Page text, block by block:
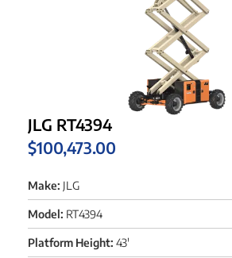
JLG RT4394
$100,473.00
Make: JLG
Model: RT4394
Platform Height: 43'